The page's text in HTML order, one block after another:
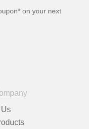
on your next